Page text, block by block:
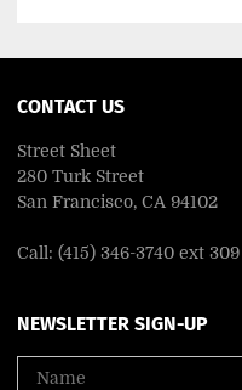
CONTACT US
Street Sheet
280 Turk Street
San Francisco, CA 94102
Call: (415) 346-3740 ext 309
NEWSLETTER SIGN-UP